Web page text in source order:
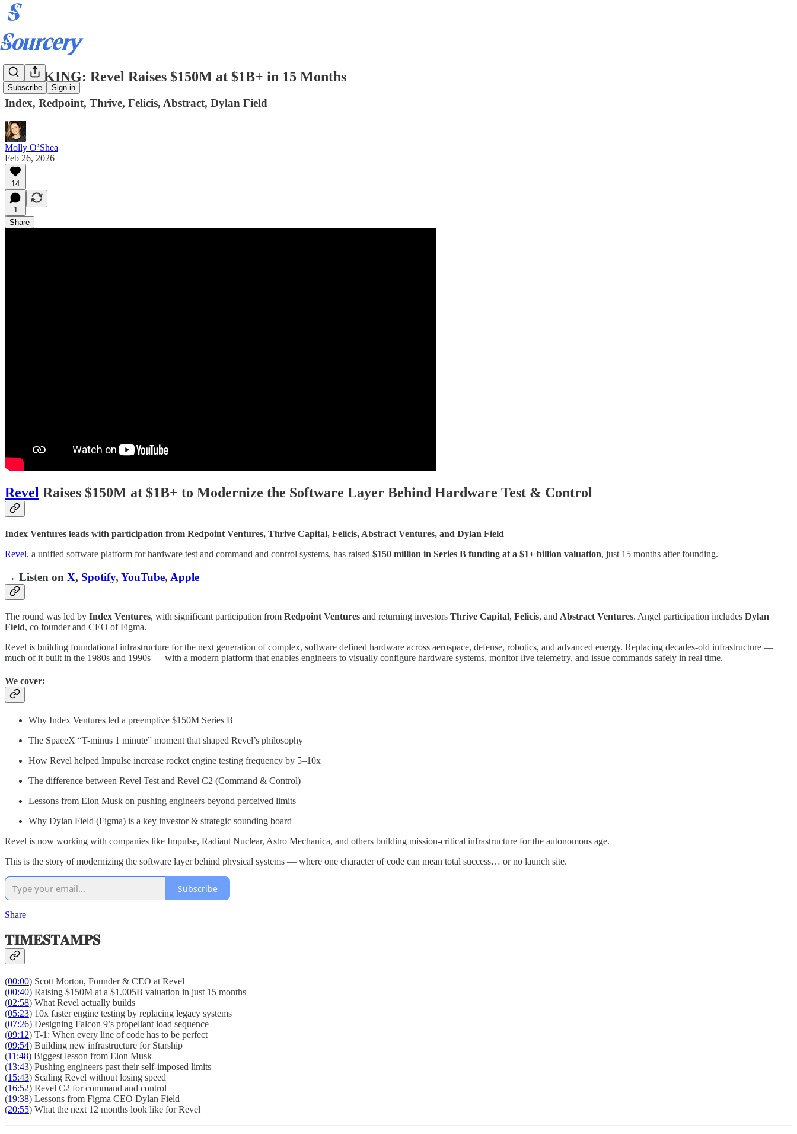
Subscribe Sign in
BREAKING: Revel Raises $150M at $1B+ in 15 Months
Index, Redpoint, Thrive, Felicis, Abstract, Dylan Field
Molly O’Shea
Feb 26, 2026
14
1
Share
Revel Raises $150M at $1B+ to Modernize the Software Layer Behind Hardware Test & Control
Index Ventures leads with participation from Redpoint Ventures, Thrive Capital, Felicis, Abstract Ventures, and Dylan Field
Revel, a unified software platform for hardware test and command and control systems, has raised $150 million in Series B funding at a $1+ billion valuation, just 15 months after founding.
→ Listen on X, Spotify, YouTube, Apple
The round was led by Index Ventures, with significant participation from Redpoint Ventures and returning investors Thrive Capital, Felicis, and Abstract Ventures. Angel participation includes Dylan
Field, co founder and CEO of Figma.
Revel is building foundational infrastructure for the next generation of complex, software defined hardware across aerospace, defense, robotics, and advanced energy. Replacing decades-old infrastructure —
much of it built in the 1980s and 1990s — with a modern platform that enables engineers to visually configure hardware systems, monitor live telemetry, and issue commands safely in real time.
We cover:
Why Index Ventures led a preemptive $150M Series B
The SpaceX “T-minus 1 minute” moment that shaped Revel’s philosophy
How Revel helped Impulse increase rocket engine testing frequency by 5–10x
The difference between Revel Test and Revel C2 (Command & Control)
Lessons from Elon Musk on pushing engineers beyond perceived limits
Why Dylan Field (Figma) is a key investor & strategic sounding board
Revel is now working with companies like Impulse, Radiant Nuclear, Astro Mechanica, and others building mission-critical infrastructure for the autonomous age.
This is the story of modernizing the software layer behind physical systems — where one character of code can mean total success… or no launch site.
Subscribe
Share
𝐓𝐈𝐌𝐄𝐒𝐓𝐀𝐌𝐏𝐒
(00:00) Scott Morton, Founder & CEO at Revel
(00:40) Raising $150M at a $1.005B valuation in just 15 months
(02:58) What Revel actually builds
(05:23) 10x faster engine testing by replacing legacy systems
(07:26) Designing Falcon 9’s propellant load sequence
(09:12) T-1: When every line of code has to be perfect
(09:54) Building new infrastructure for Starship
(11:48) Biggest lesson from Elon Musk
(13:43) Pushing engineers past their self-imposed limits
(15:43) Scaling Revel without losing speed
(16:52) Revel C2 for command and control
(19:38) Lessons from Figma CEO Dylan Field
(20:55) What the next 12 months look like for Revel